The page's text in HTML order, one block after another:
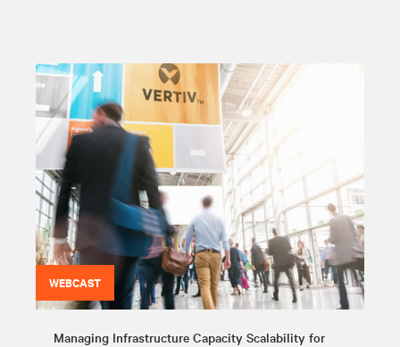
WEBCAST
Managing Infrastructure Capacity Scalability for